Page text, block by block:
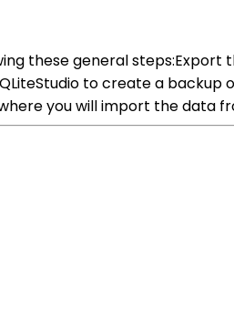
these general
to create a
you will import the data